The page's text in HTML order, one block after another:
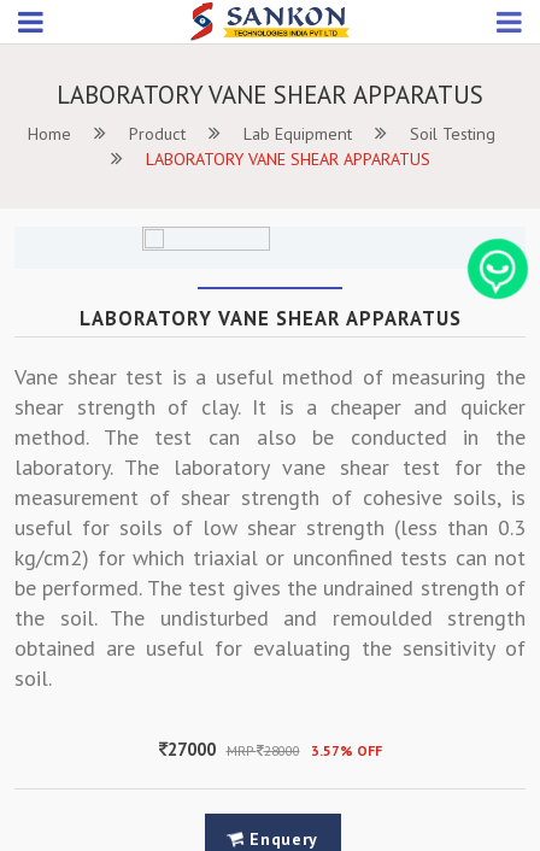
LABORATORY VANE SHEAR APPARATUS
Home Product Lab Equipment
Soil Testing
LABORATORY VANE SHEAR APPARATUS
LABORATORY VANE SHEAR APPARATUS
Vane shear test is a useful method of measuring the
shear strength of clay. It is a cheaper and quicker
method. The test can also be conducted in the
laboratory. The laboratory vane shear test for the
measurement of shear strength of cohesive soils, is
useful for soils of low shear strength (less than 0.3
kg/cm2) for which triaxial or unconfined tests can not
be performed. The test gives the undrained strength of
the soil. The undisturbed and remoulded strength
obtained are useful for evaluating the sensitivity of
soil.
27000 MRP 28000 3.57% OFF
Enquery